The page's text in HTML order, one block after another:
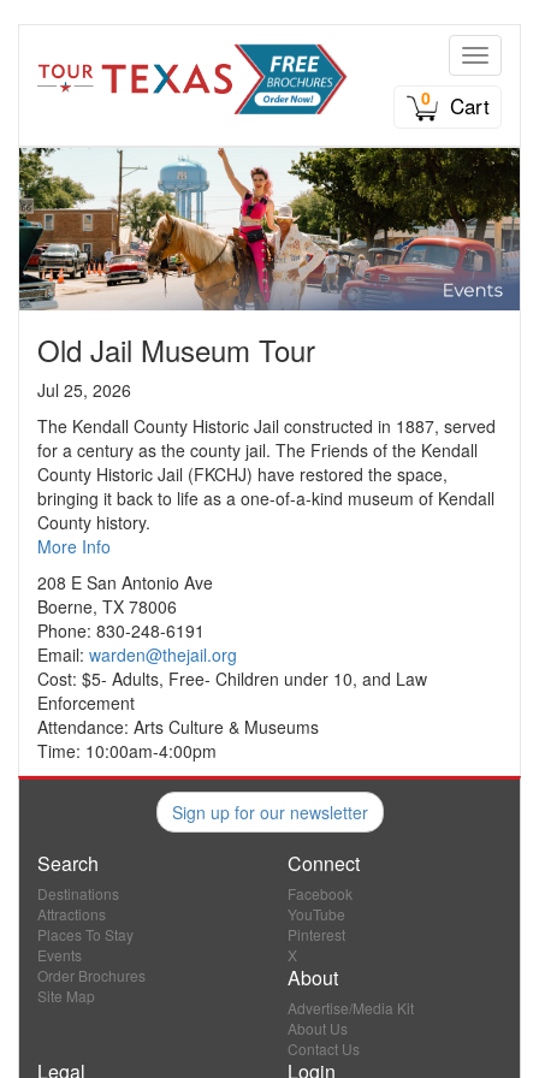
Toggle
0
Cart
Old Jail Museum Tour
Jul 25, 2026
The Kendall County Historic Jail constructed in 1887, served
for a century as the county jail. The Friends of the Kendall
County Historic Jail (FKCHJ) have restored the space,
bringing it back to life as a one-of-a-kind museum of Kendall
County history.
More Info
208 E San Antonio Ave
Boerne, TX 78006
Phone: 830-248-6191
Email: warden@thejail.org
Cost: $5- Adults, Free- Children under 10, and Law
Enforcement
Attendance: Arts Culture & Museums
Time: 10:00am-4:00pm
Sign up for our newsletter
Search
Destinations
Attractions
Places To Stay
Events
Order Brochures
Site Map
Connect
Facebook
YouTube
Pinterest
X
About
Advertise/Media Kit
About Us
Contact Us
Legal Login